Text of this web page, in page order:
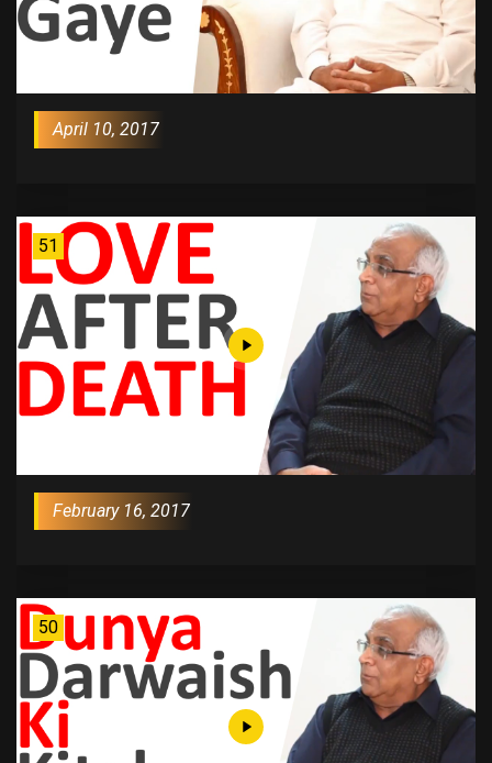
April 10, 2017
51
February 16, 2017
50